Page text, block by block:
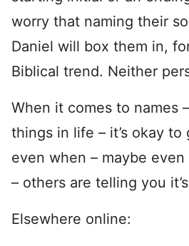
worry that naming their
Daniel will box them in,
Biblical trend. Neither
When it comes to names
things in life – it’s okay to
even when – maybe even
– others are telling you
Elsewhere online: